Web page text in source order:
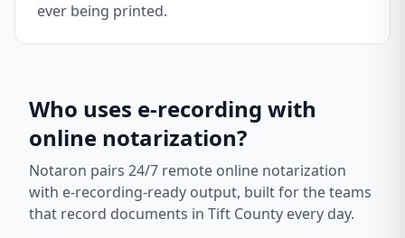
ever being printed.
Who uses e-recording with
online notarization?
Notaron pairs 24/7 remote online notarization
with e-recording-ready output, built for the teams
that record documents in Tift County every day.